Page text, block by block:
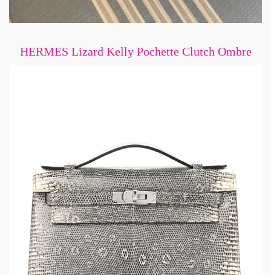
HERMES Lizard Kelly Pochette Clutch Ombre